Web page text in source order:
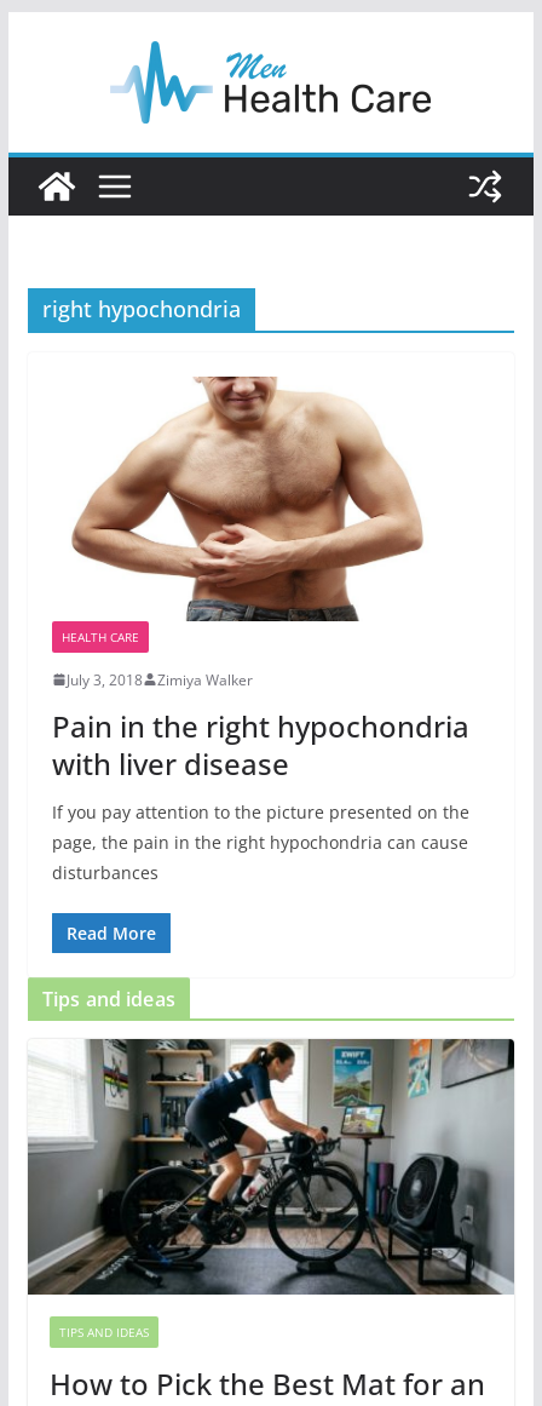
right hypochondria
HEALTH CARE
July 3, 2018 Zimiya Walker
Pain in the right hypochondria
with liver disease
If you pay attention to the picture presented on the
page, the pain in the right hypochondria can cause
disturbances
Read More
Tips and ideas
TIPS AND IDEAS
How to Pick the Best Mat for an